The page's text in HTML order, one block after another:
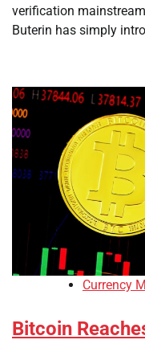
verification
Buterin has simply
Currency
Bitcoin